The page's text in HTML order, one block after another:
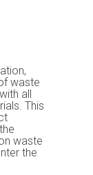
waste
all
This
waste
the